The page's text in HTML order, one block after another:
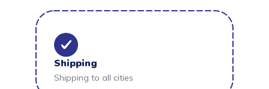
Shipping
Shipping to all cities